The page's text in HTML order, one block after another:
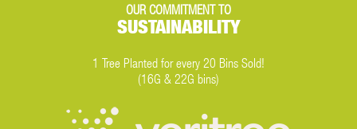
OUR COMMITMENT TO
SUSTAINABILITY
1 Tree Planted for every 20 Bins Sold!
(16G & 22G bins)